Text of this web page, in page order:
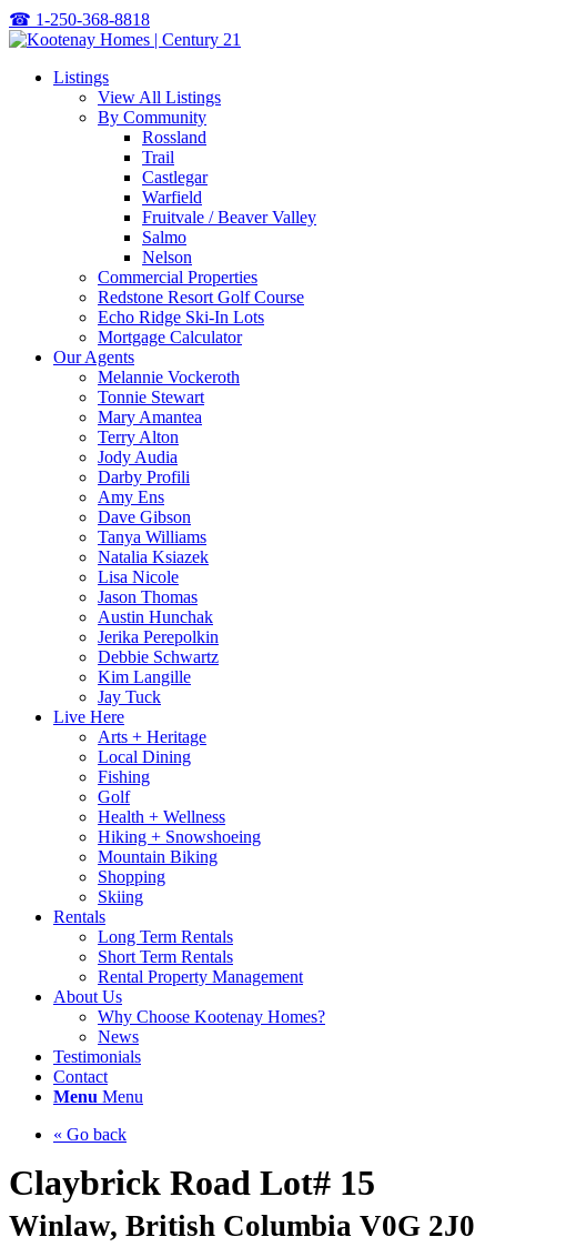
☎ 1-250-368-8818
Listings
View All Listings
By Community
Rossland
Trail
Castlegar
Warfield
Fruitvale / Beaver Valley
Salmo
Nelson
Commercial Properties
Redstone Resort Golf Course
Echo Ridge Ski-In Lots
Mortgage Calculator
Our Agents
Melannie Vockeroth
Tonnie Stewart
Mary Amantea
Terry Alton
Jody Audia
Darby Profili
Amy Ens
Dave Gibson
Tanya Williams
Natalia Ksiazek
Lisa Nicole
Jason Thomas
Austin Hunchak
Jerika Perepolkin
Debbie Schwartz
Kim Langille
Jay Tuck
Live Here
Arts + Heritage
Local Dining
Fishing
Golf
Health + Wellness
Hiking + Snowshoeing
Mountain Biking
Shopping
Skiing
Rentals
Long Term Rentals
Short Term Rentals
Rental Property Management
About Us
Why Choose Kootenay Homes?
News
Testimonials
Contact
Menu Menu
« Go back
Claybrick Road Lot# 15
Winlaw, British Columbia V0G 2J0